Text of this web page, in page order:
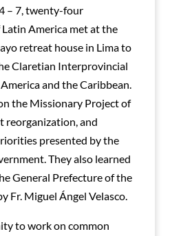
– 7, twenty-four
America met at the
retreat house in Lima to
Claretian Interprovincial
and the Caribbean.
the Missionary Project of
reorganization, and
presented by the
They also learned
General Prefecture of the
Fr. Miguel Ángel Velasco.
to work on common